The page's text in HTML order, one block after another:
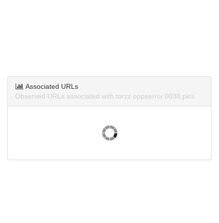
Associated URLs
Observed URLs associated with torzz.oppserror.0038.pics.